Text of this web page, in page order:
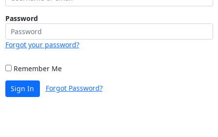
Password
Forgot your password?
Remember Me
Sign In Forgot Password?